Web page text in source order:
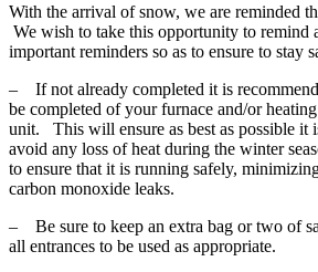
With the arrival of snow, we are reminded
We wish to take this opportunity to remind
important reminders so as to ensure to stay
– If not already completed it is
be completed of your furnace and/or
unit. This will ensure as best as possible it
avoid any loss of heat during the winter
to ensure that it is running safely,
carbon monoxide leaks.
– Be sure to keep an extra bag or two of
all entrances to be used as appropriate.